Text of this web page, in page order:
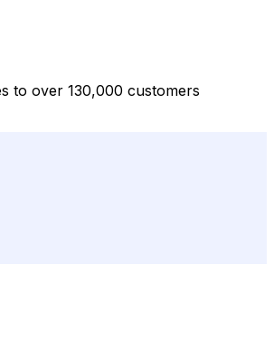
to over 130,000 customers